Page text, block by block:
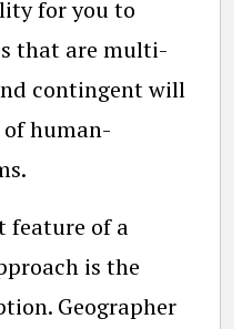
for you to
that are multi-
contingent will
human-
feature of a
is the
Geographer